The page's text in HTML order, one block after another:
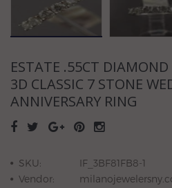
ESTATE .55CT
3D CLASSIC 7 STONE
ANNIVERSARY RING
SKU:
IF_3BF81FB8-1
Vendor: